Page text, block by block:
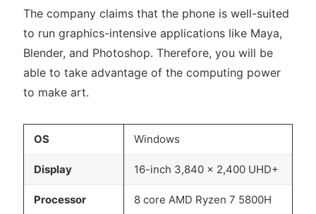
The company claims that the phone is well-suited
to run graphics-intensive applications like Maya,
Blender, and Photoshop. Therefore, you will be
able to take advantage of the computing power
to make art.
OS Windows
Display 16-inch 3,840 x 2,400 UHD+
Processor 8 core AMD Ryzen 7 5800H